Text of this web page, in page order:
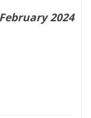
February 2024